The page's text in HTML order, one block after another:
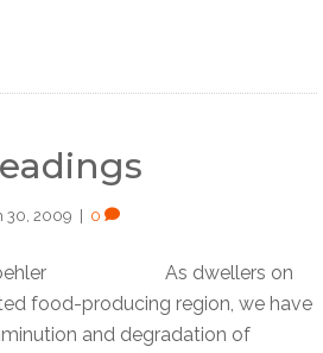
30, 2009 0
Koehler As dwellers on
food-producing region, we have
and degradation of